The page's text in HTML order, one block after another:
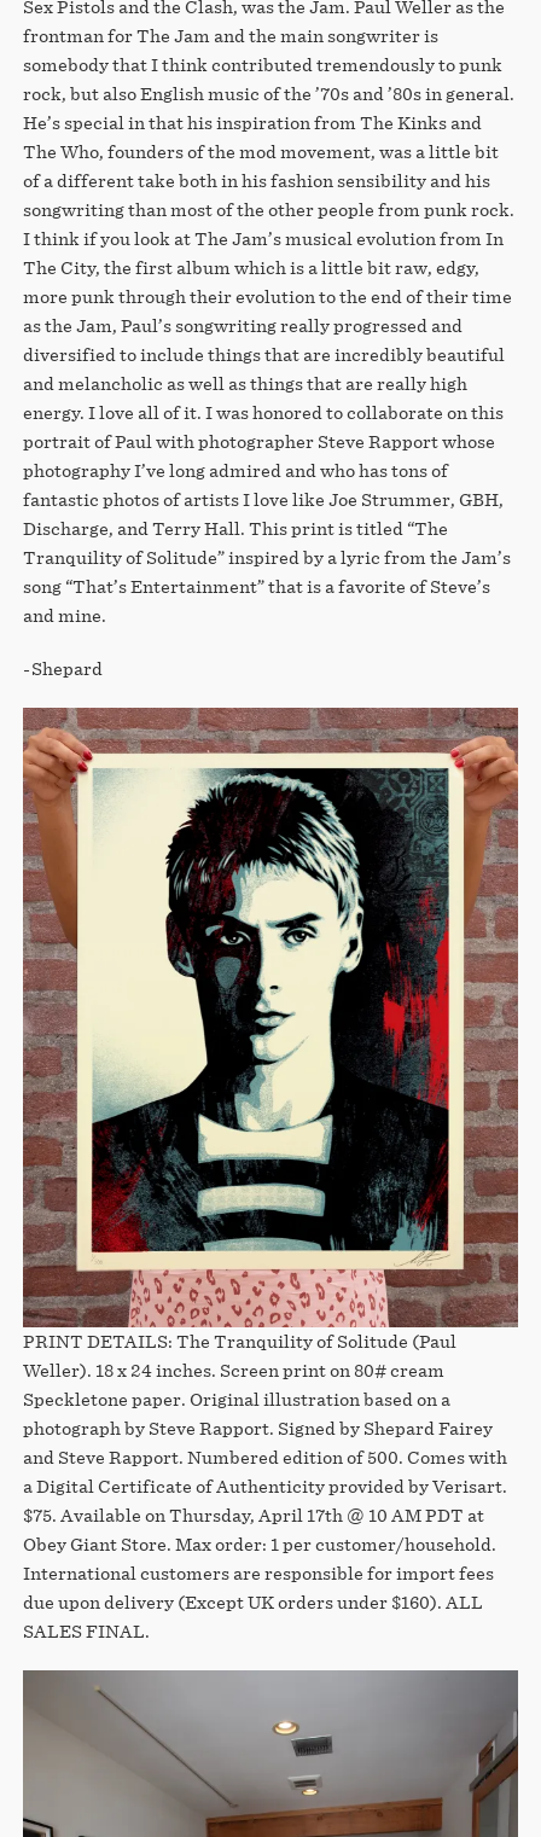
Sex Pistols and the Clash, was the Jam. Paul Weller as the
frontman for The Jam and the main songwriter is
somebody that I think contributed tremendously to punk
rock, but also English music of the ’70s and ’80s in general.
He’s special in that his inspiration from The Kinks and
The Who, founders of the mod movement, was a little bit
of a different take both in his fashion sensibility and his
songwriting than most of the other people from punk rock.
I think if you look at The Jam’s musical evolution from In
The City, the first album which is a little bit raw, edgy,
more punk through their evolution to the end of their time
as the Jam, Paul’s songwriting really progressed and
diversified to include things that are incredibly beautiful
and melancholic as well as things that are really high
energy. I love all of it. I was honored to collaborate on this
portrait of Paul with photographer Steve Rapport whose
photography I’ve long admired and who has tons of
fantastic photos of artists I love like Joe Strummer, GBH,
Discharge, and Terry Hall. This print is titled “The
Tranquility of Solitude” inspired by a lyric from the Jam’s
song “That’s Entertainment” that is a favorite of Steve’s
and mine.
-Shepard
PRINT DETAILS: The Tranquility of Solitude (Paul
Weller). 18 x 24 inches. Screen print on 80# cream
Speckletone paper. Original illustration based on a
photograph by Steve Rapport. Signed by Shepard Fairey
and Steve Rapport. Numbered edition of 500. Comes with
a Digital Certificate of Authenticity provided by Verisart.
$75. Available on Thursday, April 17th @ 10 AM PDT at
Obey Giant Store. Max order: 1 per customer/household.
International customers are responsible for import fees
due upon delivery (Except UK orders under $160).⁣ ALL
SALES FINAL.